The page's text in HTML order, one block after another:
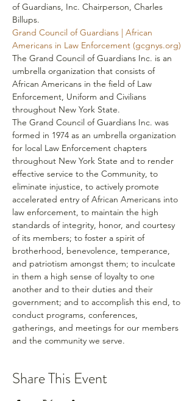
of Guardians, Inc. Chairperson, Charles
Billups.
Grand Council of Guardians | African
Americans in Law Enforcement (gcgnys.org)
The Grand Council of Guardians Inc. is an
umbrella organization that consists of
African Americans in the field of Law
Enforcement, Uniform and Civilians
throughout New York State.
The Grand Council of Guardians Inc. was
formed in 1974 as an umbrella organization
for local Law Enforcement chapters
throughout New York State and to render
effective service to the Community, to
eliminate injustice, to actively promote
accelerated entry of African Americans into
law enforcement, to maintain the high
standards of integrity, honor, and courtesy
of its members; to foster a spirit of
brotherhood, benevolence, temperance,
and patriotism amongst them; to inculcate
in them a high sense of loyalty to one
another and to their duties and their
government; and to accomplish this end, to
conduct programs, conferences,
gatherings, and meetings for our members
and the community we serve.
Share This Event